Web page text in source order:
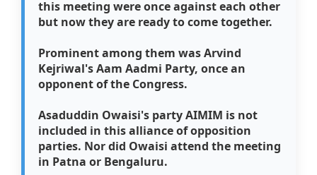
this meeting were once against each other
but now they are ready to come together.
Prominent among them was Arvind
Kejriwal's Aam Aadmi Party, once an
opponent of the Congress.
Asaduddin Owaisi's party AIMIM is not
included in this alliance of opposition
parties. Nor did Owaisi attend the meeting
in Patna or Bengaluru.